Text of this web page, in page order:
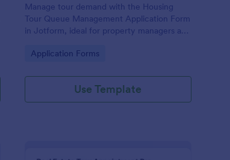
Manage tour demand with the Housing
Tour Queue Management Application Form
in Jotform, ideal for property managers and
prioritize prospects, and coordinate
Go to Category:
Application Forms
Use Template